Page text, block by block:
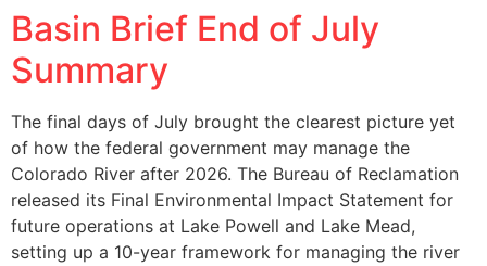
Basin Brief End of July
Summary
The final days of July brought the clearest picture yet
of how the federal government may manage the
Colorado River after 2026. The Bureau of Reclamation
released its Final Environmental Impact Statement for
future operations at Lake Powell and Lake Mead,
setting up a 10-year framework for managing the river